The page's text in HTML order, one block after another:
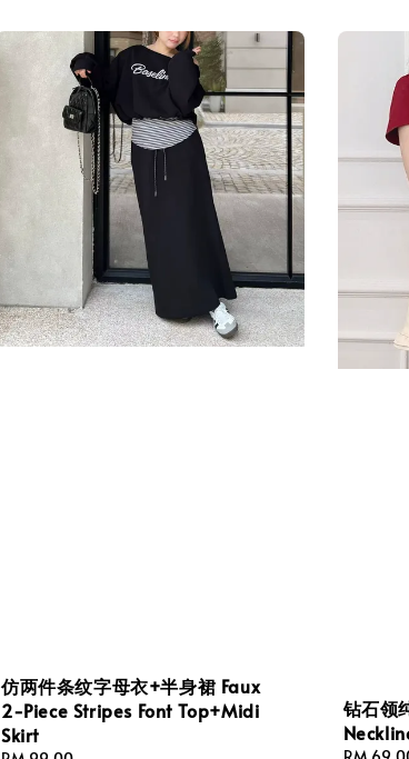
仿两件条纹字母衣+半身裙 Faux
2-Piece Stripes Font Top+Midi
Skirt
钻石领